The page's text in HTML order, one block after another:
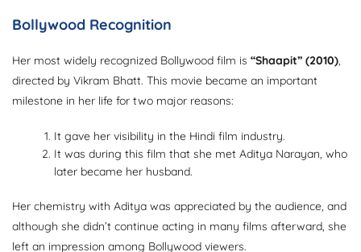
Bollywood Recognition
Her most widely recognized Bollywood film is “Shaapit” (2010),
directed by Vikram Bhatt. This movie became an important
milestone in her life for two major reasons:
It gave her visibility in the Hindi film industry.
It was during this film that she met Aditya Narayan, who
later became her husband.
Her chemistry with Aditya was appreciated by the audience, and
although she didn’t continue acting in many films afterward, she
left an impression among Bollywood viewers.